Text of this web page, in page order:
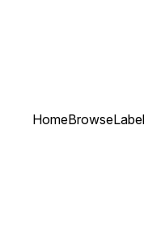
HomeBrowse